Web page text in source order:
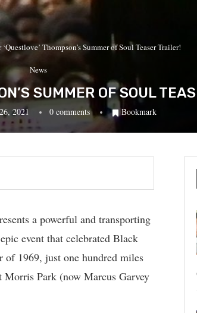
Thompson’s Summer of Soul Teaser Trailer!
News
SUMMER OF SOUL
2021 0 comments Bookmark
a powerful and transporting
event that celebrated Black
of 1969, just one hundred miles
Park (now Marcus Garvey